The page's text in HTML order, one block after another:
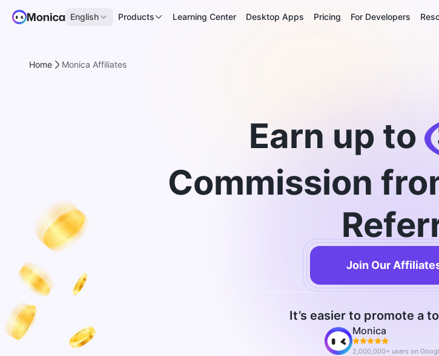
English Products Learning Center Desktop Apps Pricing For Developers
Home Monica Affiliates
Earn up to
Commission
Join Our
It’s easier to promote a
Monica
2,000,000+ users on